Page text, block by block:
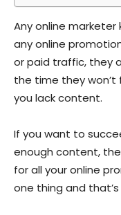
Any online
any online
or paid traffic, they
the time they
you lack content.
If you want to
enough content,
for all your online
one thing and